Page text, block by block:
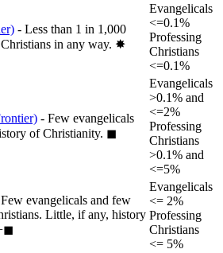
- Less than 1 in 1,000
in any way. ✸︎
Evangelicals
<=0.1%
Professing
Christians
<=0.1%
- Few evangelicals
of Christianity. ◼︎
Evangelicals
>0.1% and
<=2%
Professing
Christians
>0.1% and
<=5%
evangelicals and few
Little, if any, history
Evangelicals
<= 2%
Professing
Christians
<= 5%